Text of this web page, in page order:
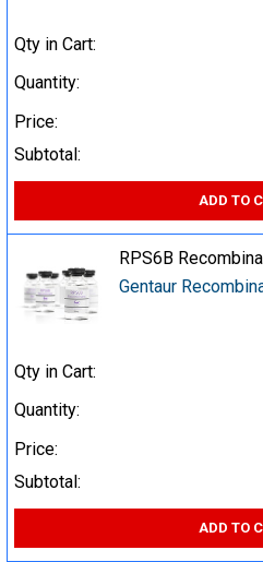
Qty in Cart:
Quantity:
Price:
Subtotal:
ADD TO
RPS6B
Gentaur
Qty in Cart:
Quantity:
Price:
Subtotal:
ADD TO